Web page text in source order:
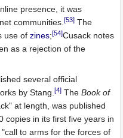
presence, it was
communities.[53] The
use ofzines;[54]Cusack notes
as a rejection of the
several official
by Stang.[4] TheBook of
at length, was published
copies in its first five years in
to arms for the forces of